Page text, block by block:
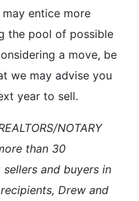
entice more
the pool of possible
a move, be
we may advise you
year to sell.
NOTARY
than 30
and buyers in
Drew and